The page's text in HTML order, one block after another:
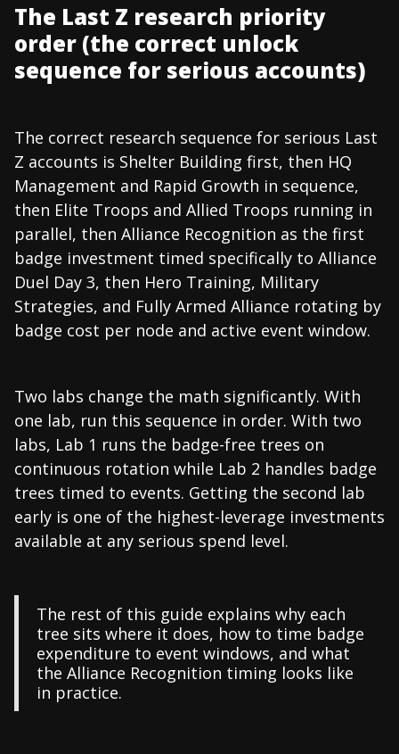
The Last Z research priority
order (the correct unlock
sequence for serious accounts)
The correct research sequence for serious Last
Z accounts is Shelter Building first, then HQ
Management and Rapid Growth in sequence,
then Elite Troops and Allied Troops running in
parallel, then Alliance Recognition as the first
badge investment timed specifically to Alliance
Duel Day 3, then Hero Training, Military
Strategies, and Fully Armed Alliance rotating by
badge cost per node and active event window.
Two labs change the math significantly. With
one lab, run this sequence in order. With two
labs, Lab 1 runs the badge-free trees on
continuous rotation while Lab 2 handles badge
trees timed to events. Getting the second lab
early is one of the highest-leverage investments
available at any serious spend level.
The rest of this guide explains why each
tree sits where it does, how to time badge
expenditure to event windows, and what
the Alliance Recognition timing looks like
in practice.